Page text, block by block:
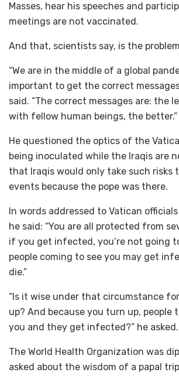
Masses, hear his speeches and
meetings are not vaccinated.
And that, scientists say, is the
“We are in the middle of a global
important to get the correct
said. “The correct messages are: the
with fellow human beings, the better.”
He questioned the optics of the
being inoculated while the Iraqis are
that Iraqis would only take such risks
events because the pope was there.
In words addressed to Vatican
he said: “You are all protected from
if you get infected, you’re not going
people coming to see you may get
die.”
“Is it wise under that circumstance
up? And because you turn up, people
you and they get infected?” he asked.
The World Health Organization was
asked about the wisdom of a papal